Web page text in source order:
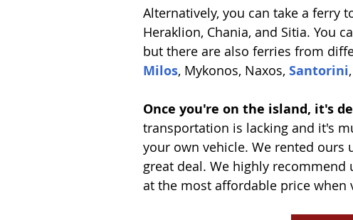
Alternatively, you can take a ferry
Heraklion, Chania, and Sitia. You
but there are also ferries from
Milos, Mykonos, Naxos, Santorini
Once you're on the island, it's
transportation is lacking and it's
your own vehicle. We rented ours
great deal. We highly
at the most affordable price when